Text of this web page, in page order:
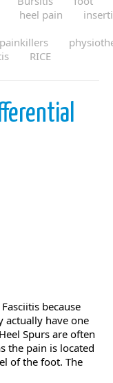
heel pain
painkillers
RICE
because
actually have one
Spurs are often
the pain is located
of the foot. The